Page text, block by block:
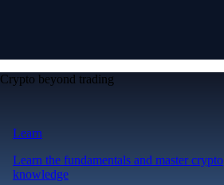
Crypto beyond trading
Learn
Learn the fundamentals and master crypto
knowledge